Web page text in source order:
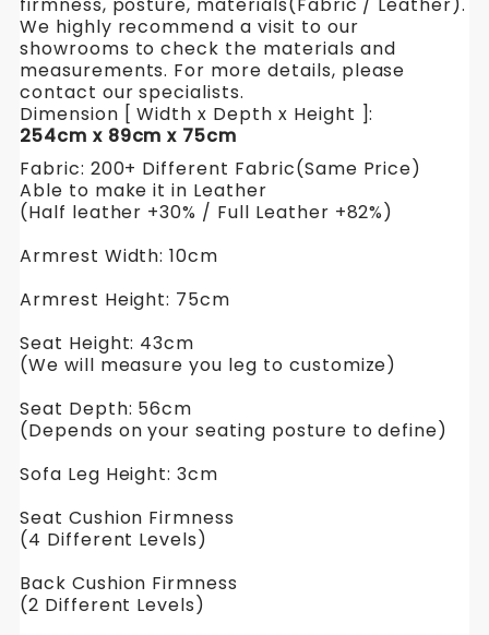
firmness, posture, materials(Fabric / Leather).
We highly recommend a visit to our
showrooms to check the materials and
measurements. For more details, please
contact our specialists.
Dimension [ Width x Depth x Height ]:
254cm x 89cm x 75cm
Fabric: 200+ Different Fabric(Same Price)
Able to make it in Leather
(Half leather +30% / Full Leather +82%)
Armrest Width: 10cm
Armrest Height: 75cm
Seat Height: 43cm
(We will measure you leg to customize)
Seat Depth: 56cm
(Depends on your seating posture to define)
Sofa Leg Height: 3cm
Seat Cushion Firmness
(4 Different Levels)
Back Cushion Firmness
(2 Different Levels)